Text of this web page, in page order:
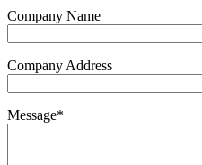
Company Name
Company Address
Message*